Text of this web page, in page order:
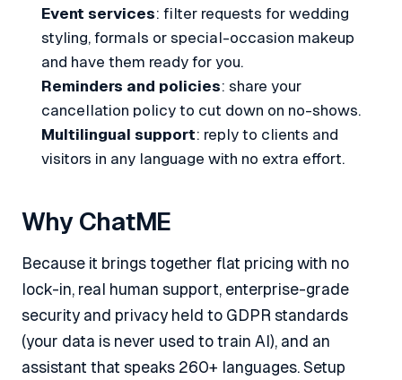
Event services: filter requests for wedding
styling, formals or special-occasion makeup
and have them ready for you.
Reminders and policies: share your
cancellation policy to cut down on no-shows.
Multilingual support: reply to clients and
visitors in any language with no extra effort.
Why ChatME
Because it brings together flat pricing with no
lock-in, real human support, enterprise-grade
security and privacy held to GDPR standards
(your data is never used to train AI), and an
assistant that speaks 260+ languages. Setup